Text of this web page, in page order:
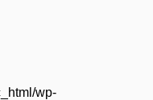
wp-